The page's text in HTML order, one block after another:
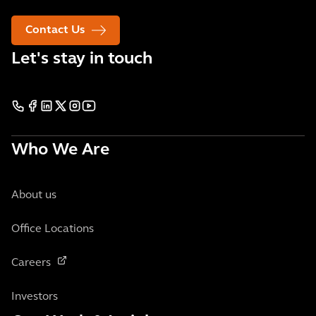
Contact Us
Let's stay in touch
Who We Are
About us
Office Locations
Careers
Investors